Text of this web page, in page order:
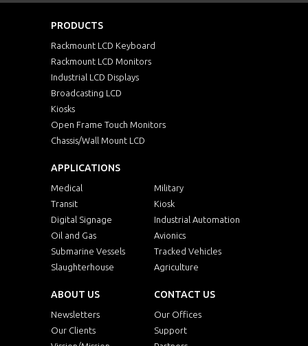
PRODUCTS
Rackmount LCD Keyboard
Rackmount LCD Monitors
Industrial LCD Displays
Broadcasting LCD
Kiosks
Open Frame Touch Monitors
Chassis/Wall Mount LCD
APPLICATIONS
Medical
Military
Transit
Kiosk
Digital Signage
Industrial Automation
Oil and Gas
Avionics
Submarine Vessels
Tracked Vehicles
Slaughterhouse
Agriculture
ABOUT US
Newsletters
Our Clients
CONTACT US
Our Offices
Support